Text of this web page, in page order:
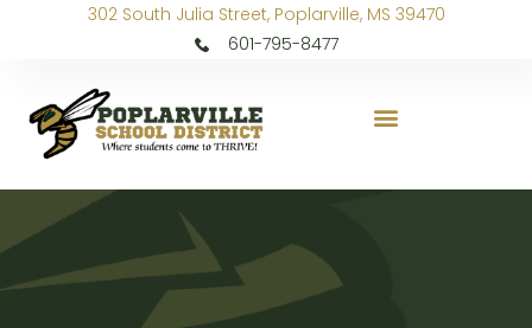
302 South Julia Street, Poplarville, MS 39470
601-795-8477